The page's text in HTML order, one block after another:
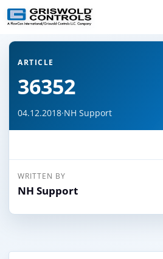
← Back to all articles
ARTICLE
36352
04.12.2018·NH Support
WRITTEN BY
NH Support